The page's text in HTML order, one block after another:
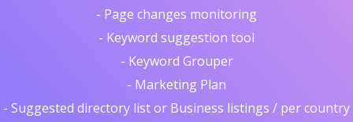
- Page changes monitoring
- Keyword suggestion tool
- Keyword Grouper
- Marketing Plan
- Suggested directory list or Business listings / per country